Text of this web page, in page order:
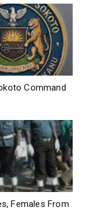
Command
Females From